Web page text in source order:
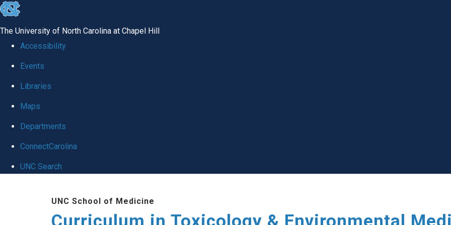
skip
global
The University of North Carolina at Chapel Hill
Accessibility
Events
Libraries
Maps
Departments
ConnectCarolina
UNC Search
UNC School of Medicine